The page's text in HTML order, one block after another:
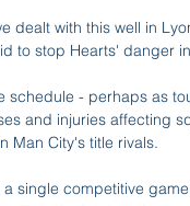
dealt with this well in
to stop Hearts' danger
schedule - perhaps as
and injuries affecting
Man City's title rivals.
single competitive